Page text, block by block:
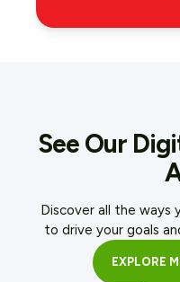
See Our
Discover all the ways
to drive your goals
EXPLORE